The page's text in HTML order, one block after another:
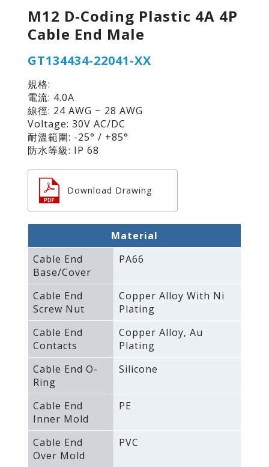
M12 D-Coding Plastic 4A 4P
Cable End Male
GT134434-22041-XX
規格:
電流: 4.0A
線徑: 24 AWG ~ 28 AWG
Voltage: 30V AC/DC
耐溫範圍: -25° / +85°
防水等級: IP 68
Download Drawing
Material
Cable End
Base/Cover
PA66
Cable End
Screw Nut
Copper Alloy With Ni
Plating
Cable End
Contacts
Copper Alloy‚ Au
Plating
Cable End O-
Ring
Silicone
Cable End
Inner Mold
PE
Cable End
Over Mold
PVC